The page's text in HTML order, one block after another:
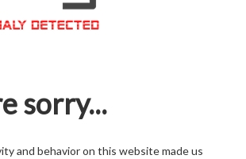
sorry...
and behavior on this website made us